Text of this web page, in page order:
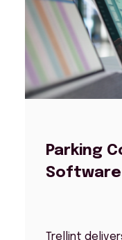
Parking
Software
Trellint